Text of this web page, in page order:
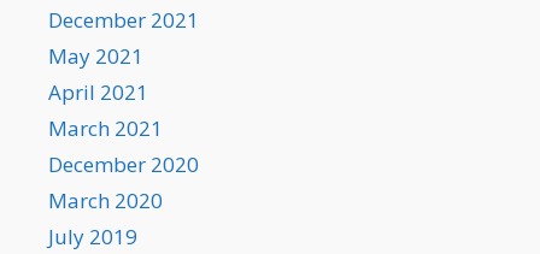
December 2021
May 2021
April 2021
March 2021
December 2020
March 2020
July 2019